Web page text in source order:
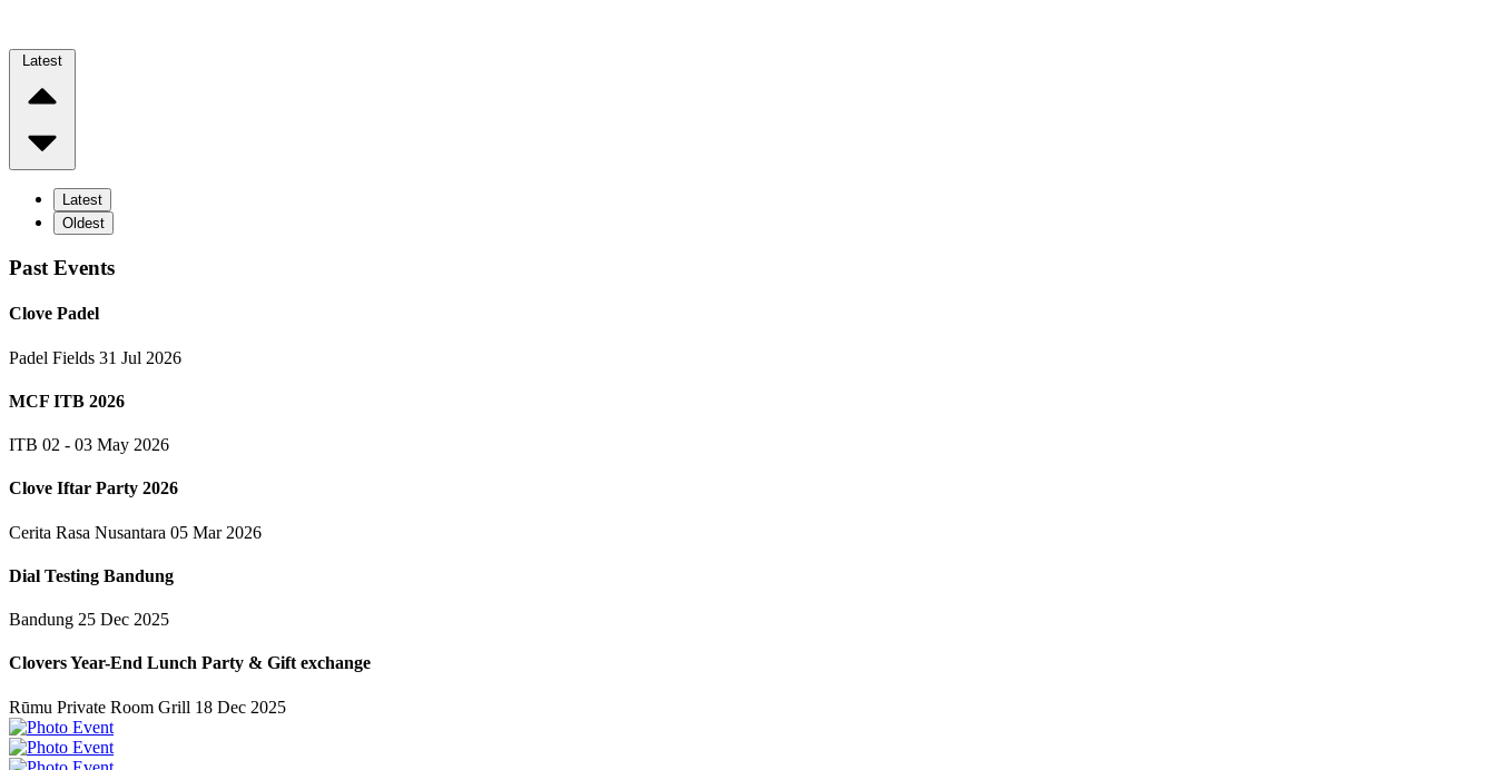
Latest
Latest
Oldest
Past Events
Clove Padel
Padel Fields 31 Jul 2026
MCF ITB 2026
ITB 02 - 03 May 2026
Clove Iftar Party 2026
Cerita Rasa Nusantara 05 Mar 2026
Dial Testing Bandung
Bandung 25 Dec 2025
Clovers Year-End Lunch Party & Gift exchange
Rūmu Private Room Grill 18 Dec 2025